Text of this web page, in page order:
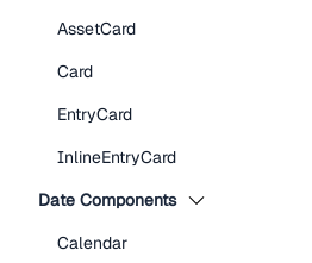
AssetCard
Card
EntryCard
InlineEntryCard
Date Components
Calendar